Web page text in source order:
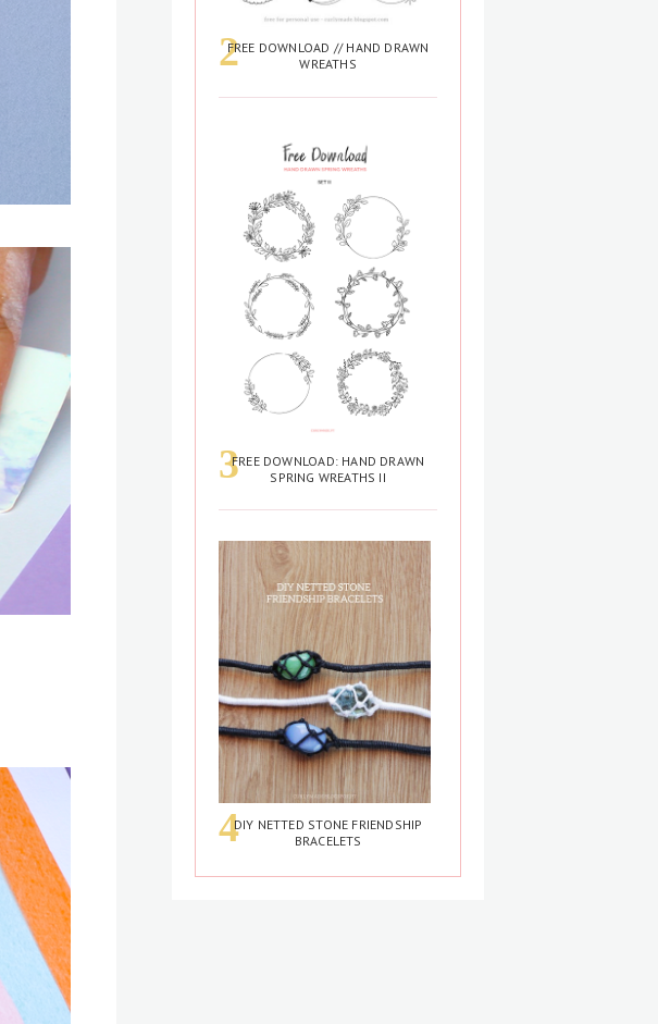
FREE DOWNLOAD // HAND DRAWN
WREATHS
FREE DOWNLOAD: HAND DRAWN
SPRING WREATHS II
DIY NETTED STONE FRIENDSHIP
BRACELETS